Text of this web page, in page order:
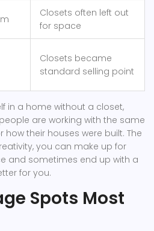
Closets often left out
for space
Closets became
standard selling point
in a home without a closet,
are working with the same
their houses were built. The
you can make up for
and sometimes end up with a
for you.
Spots Most